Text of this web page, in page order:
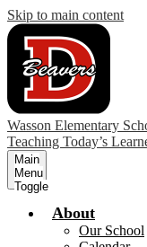
Skip to main content
Wasson Elementary
Teaching Today’s
Main
Menu
Toggle
About
Our School